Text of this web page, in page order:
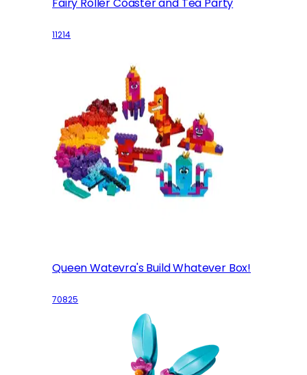
11214
Queen Watevra's Build Whatever Box!
70825